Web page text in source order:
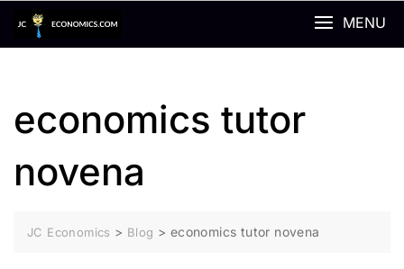
content
MENU
economics tutor
novena
JC Economics > Blog > economics tutor novena